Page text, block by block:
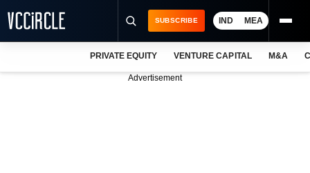
SUBSCRIBE IND MEA
PRIVATE EQUITY VENTURE CAPITAL M&A
Advertisement